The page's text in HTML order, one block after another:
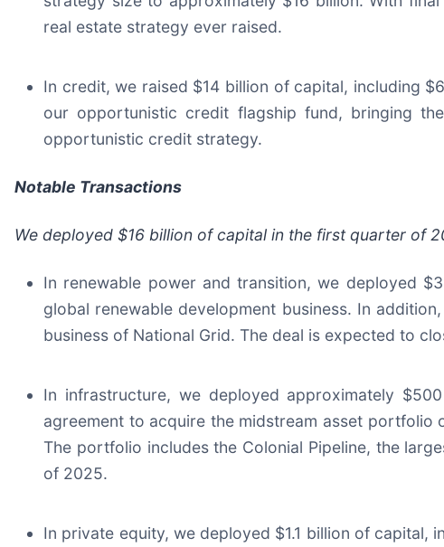
real estate strategy ever raised.
In credit, we raised $14 billion of capital, including
our opportunistic credit flagship fund, bringing
opportunistic credit strategy.
Notable Transactions
We deployed $16 billion of capital in the first quarter of
In renewable power and transition, we deployed
global renewable development business. In
business of National Grid. The deal is expected to
In infrastructure, we deployed approximately
agreement to acquire the midstream asset
The portfolio includes the Colonial Pipeline, the
of 2025.
In private equity, we deployed $1.1 billion of capital,